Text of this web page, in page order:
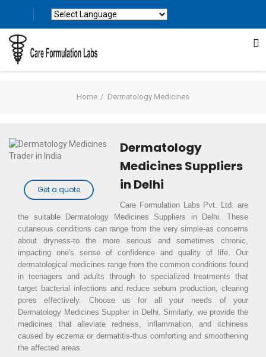
Home Dermatology Medicines
Get a quote
Dermatology
Medicines Suppliers
in Delhi
Care Formulation Labs Pvt. Ltd. are
the suitable Dermatology Medicines Suppliers in Delhi. These
cutaneous conditions can range from the very simple-as concerns
about dryness-to the more serious and sometimes chronic,
impacting one's sense of confidence and quality of life. Our
dermatological medicines range from the common conditions found
in teenagers and adults through to specialized treatments that
target bacterial infections and reduce sebum production, clearing
pores effectively. Choose us for all your needs of your
Dermatology Medicines Supplier in Delhi. Similarly, we provide the
medicines that alleviate redness, inflammation, and itchiness
caused by eczema or dermatitis-thus comforting and smoothening
the affected areas.